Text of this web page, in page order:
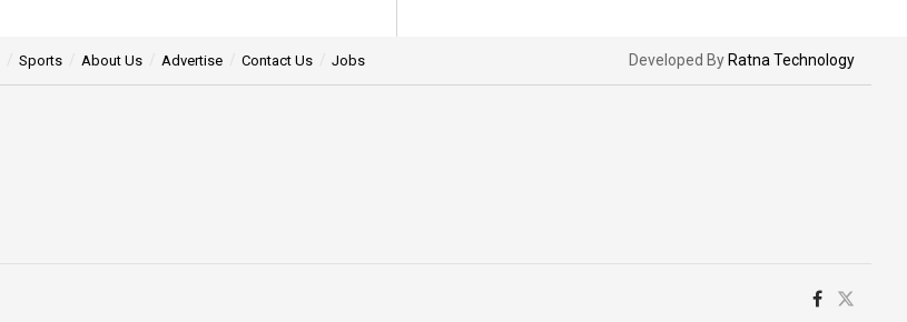
Sports About Us Advertise Contact Us Jobs Developed By Ratna Technology